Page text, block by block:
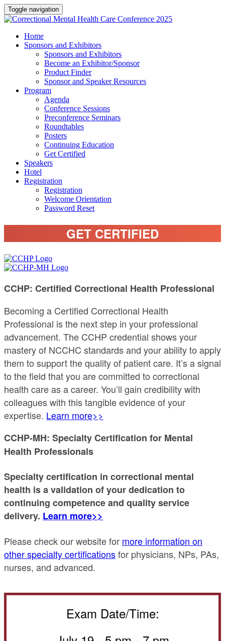
Toggle navigation
Home
Sponsors and Exhibitors
Sponsors and Exhibitors
Become an Exhibitor/Sponsor
Product Finder
Sponsor and Speaker Resources
Program
Agenda
Conference Sessions
Preconference Seminars
Roundtables
Posters
Continuing Education
Get Certified
Speakers
Hotel
Registration
Registration
Welcome Orientation
Password Reset
GET CERTIFIED
CCHP: Certified Correctional Health Professional
Becoming a Certified Correctional Health
Professional is the next step in your professional
advancement. The CCHP credential shows your
mastery of NCCHC standards and your ability to apply
them to support the quality of patient care. It’s a signal
to the field that you are committed to correctional
health care as a career. You’ll gain credibility with
colleagues with this tangible evidence of your
expertise. Learn more>>
CCHP-MH: Specialty Certification for Mental
Health Professionals
Specialty certification in correctional mental
health is a validation of your dedication to
continuing competence and quality service
delivery. Learn more>>
Please check our website for more information on
other specialty certificationsfor physicians, NPs, PAs,
nurses, and advanced.
Exam Date/Time: